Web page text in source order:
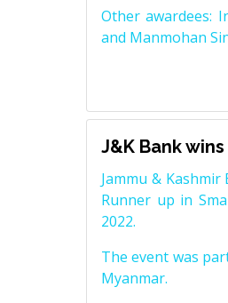
Other awardees:
and Manmohan
J&K Bank
Jammu &
Runner up in
2022.
The event was
Myanmar.